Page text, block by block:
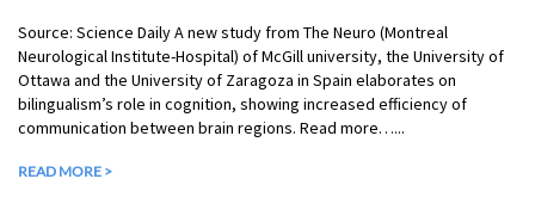
Source: Science Daily A new study from The Neuro (Montreal
Neurological Institute-Hospital) of McGill university, the University of
Ottawa and the University of Zaragoza in Spain elaborates on
bilingualism’s role in cognition, showing increased efficiency of
communication between brain regions. Read more…...
READ MORE >